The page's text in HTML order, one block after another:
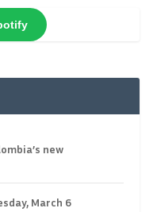
new
March 6